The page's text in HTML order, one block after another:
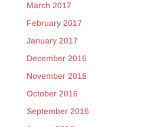
March 2017
February 2017
January 2017
December 2016
November 2016
October 2016
September 2016